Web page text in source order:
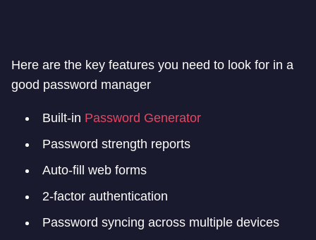
Here are the key features you need to look for in a
good password manager
Built-in Password Generator
Password strength reports
Auto-fill web forms
2-factor authentication
Password syncing across multiple devices